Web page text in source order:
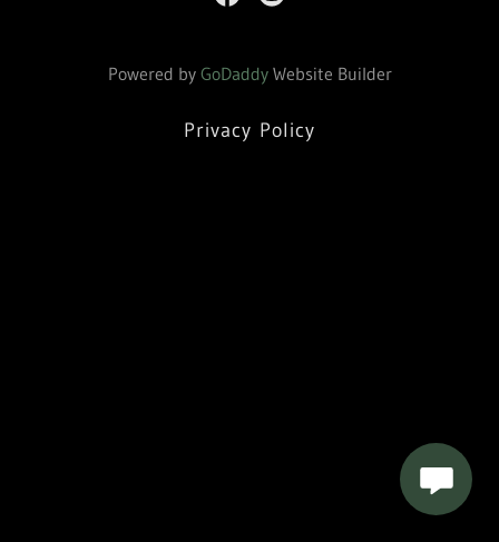
Powered by GoDaddyWebsite Builder
Privacy Policy